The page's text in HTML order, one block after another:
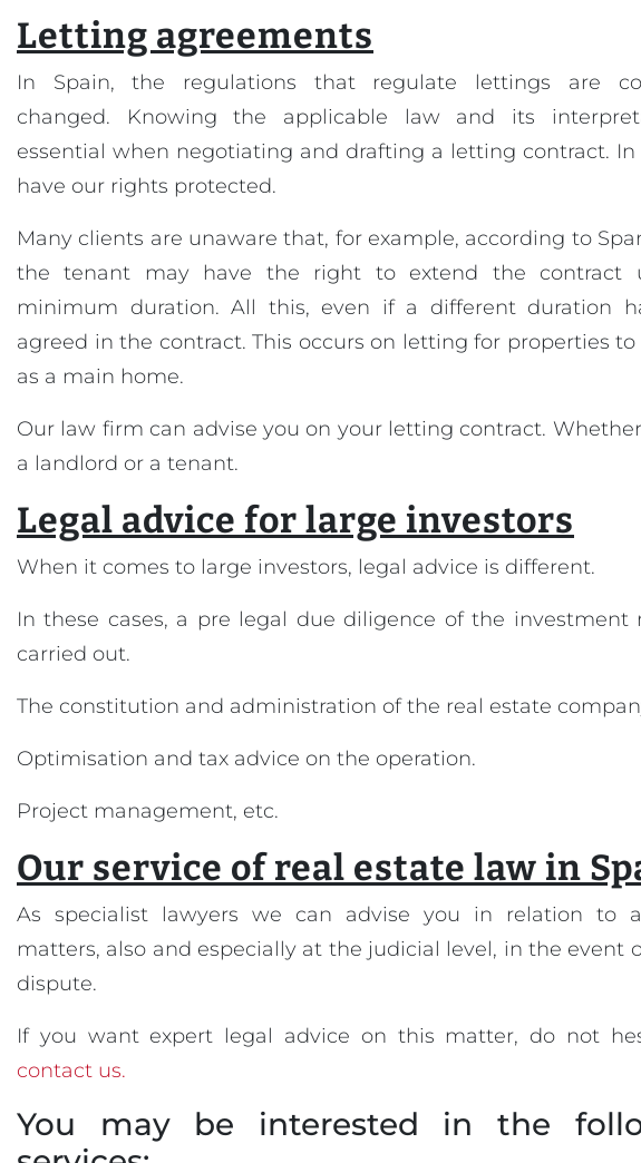
Letting agreements
In Spain, the regulations that regulate lettings are
changed. Knowing the applicable law and its
essential when negotiating and drafting a letting contract.
have our rights protected.
Many clients are unaware that, for example, according to
the tenant may have the right to extend the contract
minimum duration. All this, even if a different duration
agreed in the contract. This occurs on letting for properties to
as a main home.
Our law firm can advise you on your letting contract.
a landlord or a tenant.
Legal advice for large investors
When it comes to large investors, legal advice is different.
In these cases, a pre legal due diligence of the investment
carried out.
The constitution and administration of the real estate
Optimisation and tax advice on the operation.
Project management, etc.
Our service of real estate law in
As specialist lawyers we can advise you in relation to
matters, also and especially at the judicial level, in the event
dispute.
If you want expert legal advice on this matter, do not
contact us.
You may be interested in the